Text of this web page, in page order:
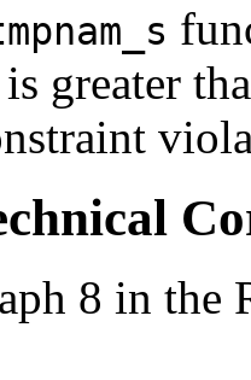
is greater
8 in the